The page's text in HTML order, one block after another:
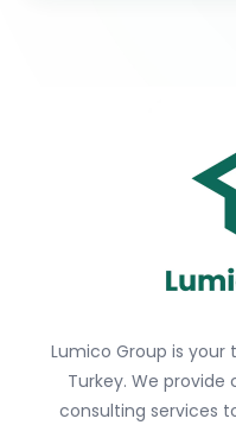
Lumico Group is
Turkey. We
consulting services